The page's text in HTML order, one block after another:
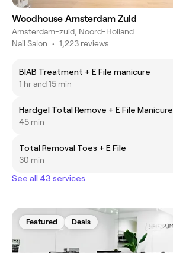
Woodhouse Amsterdam Zuid
Amsterdam-zuid, Noord-Holland
Nail Salon • 1,223 reviews
BIAB Treatment + E File manicure
1 hr and 15 min
Hardgel Total Remove + E File Manicure
45 min
Total Removal Toes + E File
30 min
See all 43 services
Featured Deals